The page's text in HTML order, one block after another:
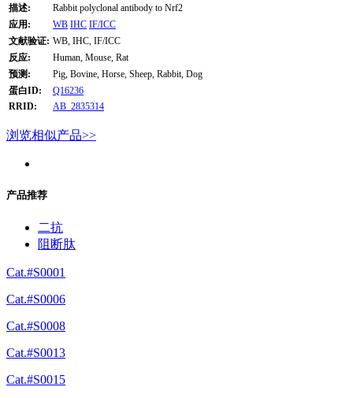
描述:
Rabbit polyclonal antibody to Nrf2
应用:
WB IHC IF/ICC
文献验证: WB, IHC, IF/ICC
反应:
Human, Mouse, Rat
预测:
Pig, Bovine, Horse, Sheep, Rabbit, Dog
蛋白ID:
Q16236
RRID:
AB_2835314
浏览相似产品>>
产品推荐
二抗
阻断肽
Cat.#S0001
Cat.#S0006
Cat.#S0008
Cat.#S0013
Cat.#S0015